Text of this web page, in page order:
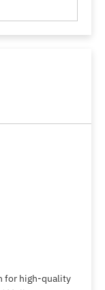
for high-quality